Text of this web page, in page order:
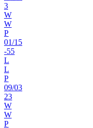
3
W
W
P
01/15
-55
L
L
P
09/03
23
W
W
P